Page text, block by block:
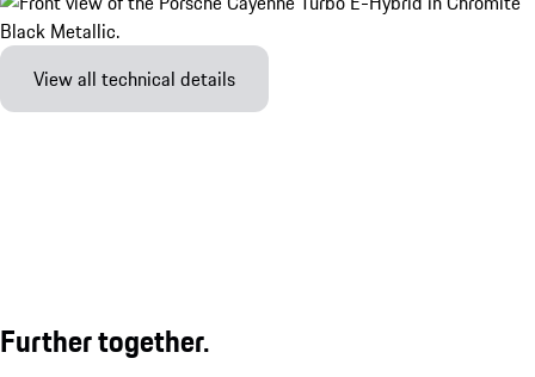
View all technical details
Further together.